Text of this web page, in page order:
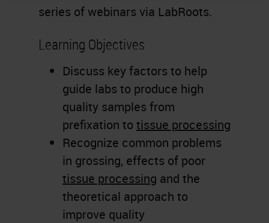
series of webinars via LabRoots.
Learning Objectives
Discuss key factors to help
guide labs to produce high
quality samples from
prefixation to tissue processing
Recognize common problems
in grossing, effects of poor
tissue processing and the
theoretical approach to
improve quality